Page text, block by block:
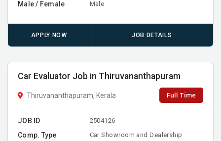
Male / Female Male
APPLY NOW JOB DETAILS
Car Evaluator Job in Thiruvananthapuram
Thiruvananthapuram, Kerala Full Time
JOB ID 2504126
Comp. Type Car Showroom and Dealership